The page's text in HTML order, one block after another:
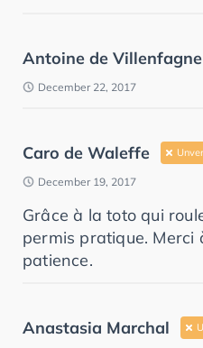
Antoine de Villenfagne
December 22, 2017
Caro de Waleffe
December 19, 2017
Grâce à la toto qui
permis pratique. Merci
patience.
Anastasia Marchal